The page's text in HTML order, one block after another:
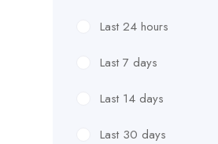
Last 24 hours
Last 7 days
Last 14 days
Last 30 days